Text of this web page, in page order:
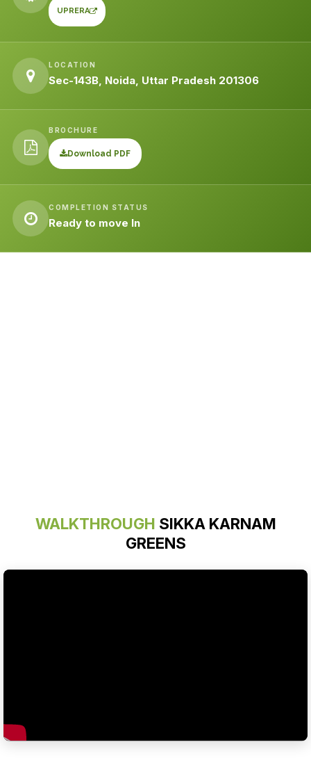
UPRERA
LOCATION
Sec-143B, Noida, Uttar Pradesh 201306
BROCHURE
Download PDF
COMPLETION STATUS
Ready to move In
WALKTHROUGH SIKKA KARNAM
GREENS